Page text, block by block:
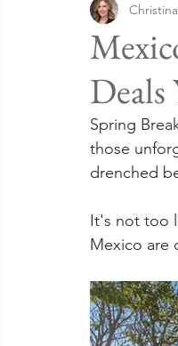
Solo Travel
Hawaii
Travel Trends TV
Spring
those
drenched
It's not too
Mexico are